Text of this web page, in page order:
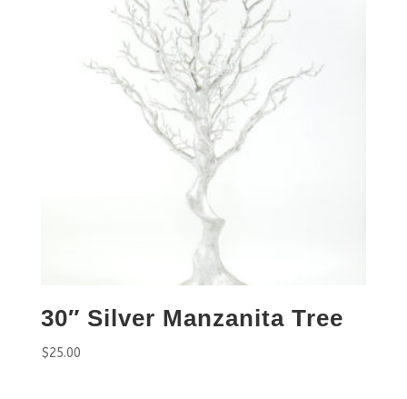
30″ Silver Manzanita Tree
$25.00